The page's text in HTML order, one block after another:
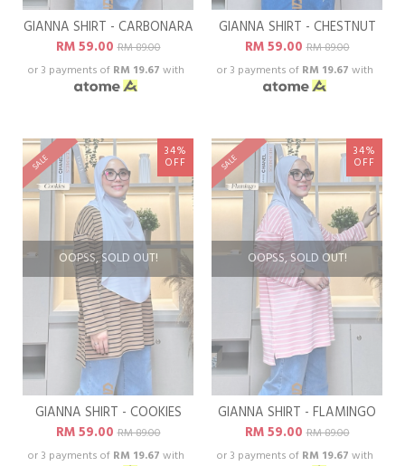
GIANNA SHIRT - CARBONARA
RM 59.00RM 89.00
or 3 payments of RM 19.67 with
GIANNA SHIRT - CHESTNUT
RM 59.00RM 89.00
or 3 payments of RM 19.67 with
OOPSS, SOLD OUT!
SALE
34%
OFF
GIANNA SHIRT - COOKIES
RM 59.00RM 89.00
or 3 payments of RM 19.67 with
OOPSS, SOLD OUT!
SALE
34%
OFF
GIANNA SHIRT - FLAMINGO
RM 59.00RM 89.00
or 3 payments of RM 19.67 with